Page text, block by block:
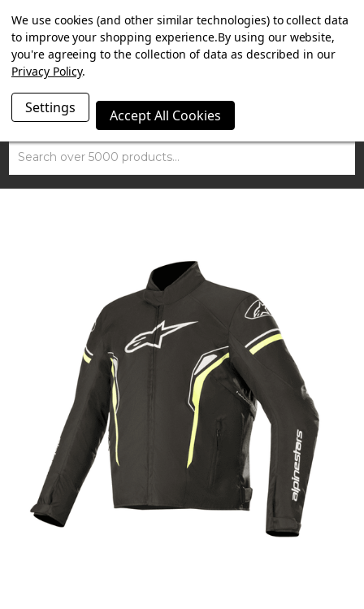
SUMMER SALE NOW ON. FREE TRIUMPH DGR NECK TUBE
WITH ORDERS OVER £100.
Search
We use cookies (and other similar technologies) to collect data
to improve your shopping experience.By using our website,
you're agreeing to the collection of data as described in our
Privacy Policy.
Settings Accept All Cookies